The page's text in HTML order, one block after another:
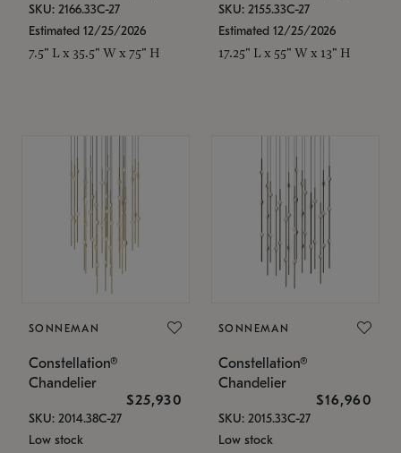
SKU: 2166.33C-27
Estimated 12/25/2026
7.5" L x 35.5" W x 75" H
SKU: 2155.33C-27
Estimated 12/25/2026
17.25" L x 55" W x 13" H
SONNEMAN
Constellation®
Chandelier
$25,930
SKU: 2014.38C-27
Low stock
SONNEMAN
Constellation®
Chandelier
$16,960
SKU: 2015.33C-27
Low stock